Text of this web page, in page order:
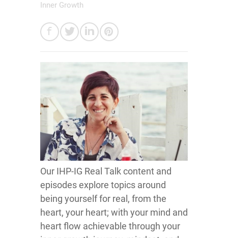
Inner Growth
Our IHP-IG Real Talk content and
episodes explore topics around
being yourself for real, from the
heart, your heart; with your mind and
heart flow achievable through your